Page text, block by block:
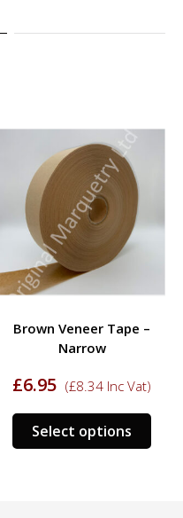
Brown Veneer Tape –
Narrow
£6.95 (£8.34 Inc Vat)
Select options
This